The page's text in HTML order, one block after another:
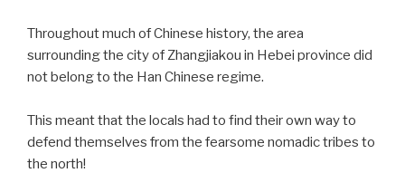
Throughout much of Chinese history, the area
surrounding the city of Zhangjiakou in Hebei province did
not belong to the Han Chinese regime.
This meant that the locals had to find their own way to
defend themselves from the fearsome nomadic tribes to
the north!